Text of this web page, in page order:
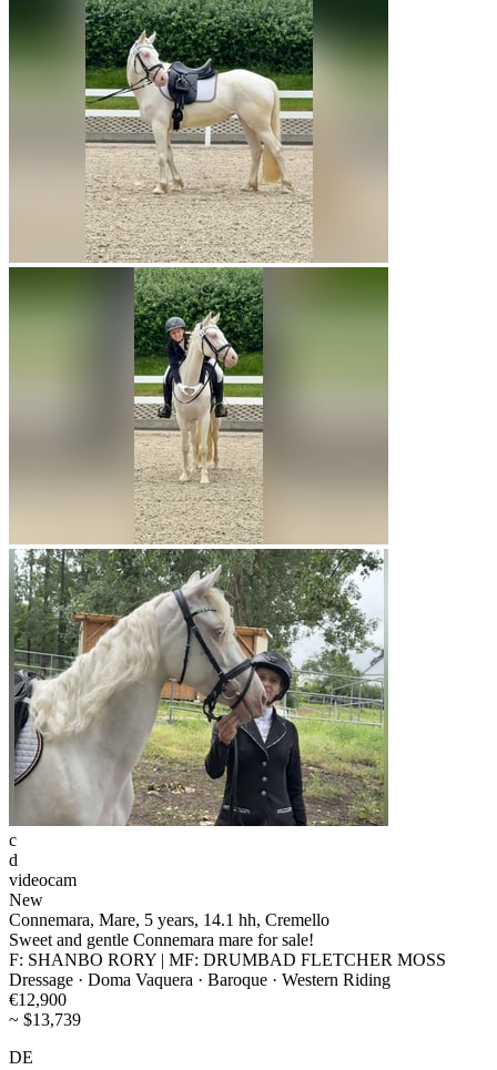
c
d
videocam
New
Connemara, Mare, 5 years, 14.1 hh, Cremello
Sweet and gentle Connemara mare for sale!
F: SHANBO RORY | MF: DRUMBAD FLETCHER MOSS
Dressage · Doma Vaquera · Baroque · Western Riding
€12,900
~ $13,739
DE